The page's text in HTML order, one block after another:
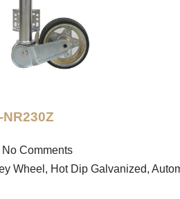
No Comments
Wheel, Hot Dip Galvanized,